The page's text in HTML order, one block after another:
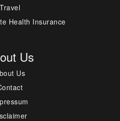
Travel
Health Insurance
Us
Us